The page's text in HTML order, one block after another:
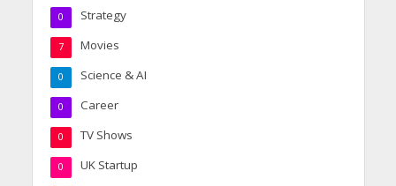
Strategy
0
Movies
7
Science & AI
0
Career
0
TV Shows
0
UK Startup
0